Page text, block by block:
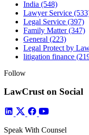
India (548)
Lawyer Service
Legal Service (397)
Family Matter(347)
General (223)
Legal Protect by
litigation finance
Follow
LawCrust on Social
Speak With Counsel